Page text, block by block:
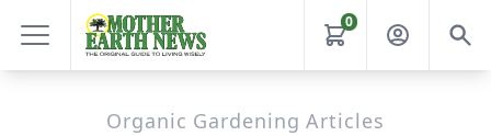
0
Organic Gardening Articles